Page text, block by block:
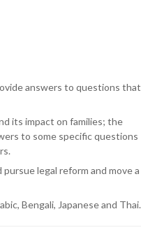
answers to questions that
its impact on families; the
to some specific questions
legal reform and move a
Bengali, Japanese and Thai.